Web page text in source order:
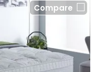
Compare